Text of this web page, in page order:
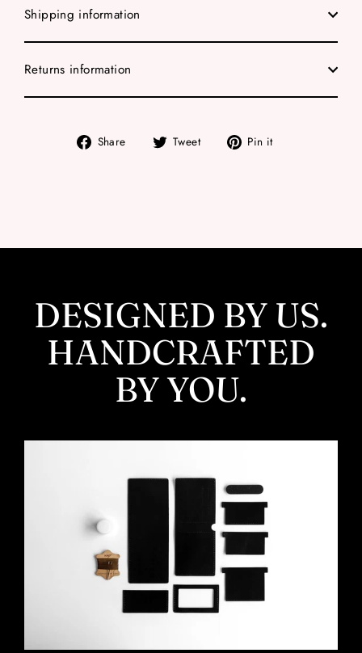
Shipping information
Returns information
Share
Share Tweet
Tweet Pin it
DESIGNED BY US.
HANDCRAFTED
BY YOU.